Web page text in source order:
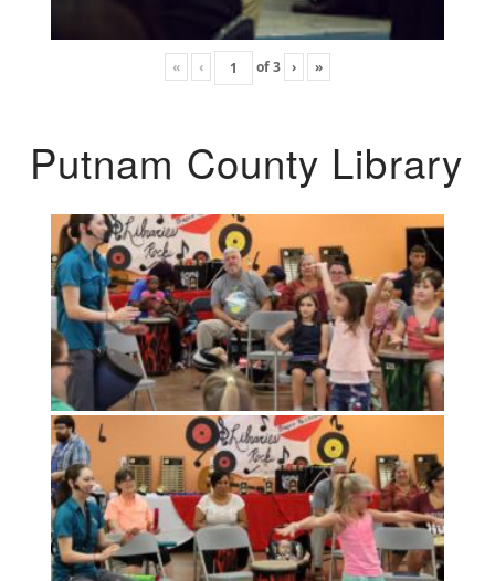
« ‹ of3 › »
Putnam County Library